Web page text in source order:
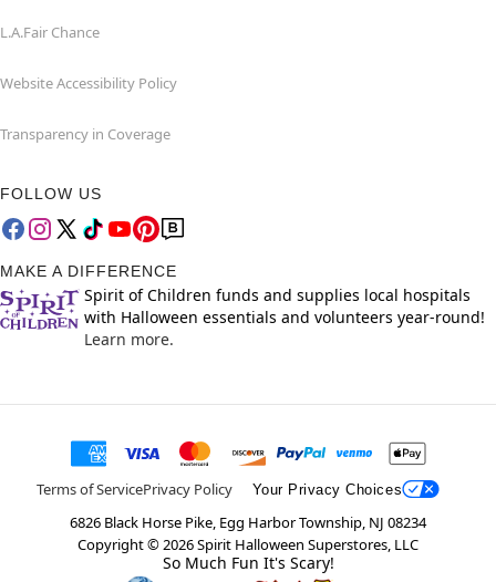
L.A.Fair Chance
Website Accessibility Policy
Transparency in Coverage
FOLLOW US
MAKE A DIFFERENCE
Spirit of Children funds and supplies local hospitals
with Halloween essentials and volunteers year-round!
Learn more.
Terms of ServicePrivacy Policy Your Privacy Choices
6826 Black Horse Pike, Egg Harbor Township, NJ 08234
Copyright ©2026Spirit Halloween Superstores, LLC
So Much Fun It's Scary!